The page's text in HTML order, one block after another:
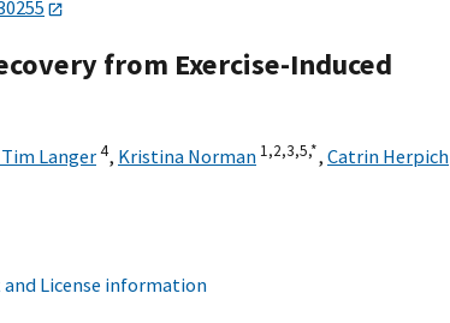
from Exercise-Induced
Langer4, Kristina Norman 1,2,3,5,*, Catrin Herpich
License information